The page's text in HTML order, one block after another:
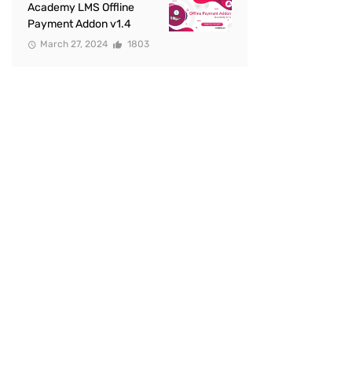
Academy LMS Offline
Payment Addon v1.4
March 27, 2024 1803